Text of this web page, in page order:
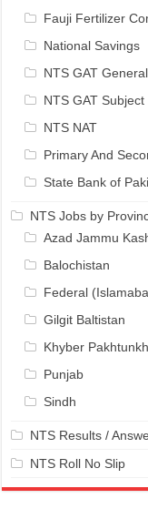
Fauji Fertilizer
National Savings
NTS GAT General
NTS GAT Subject
NTS NAT
Primary And
State Bank of
NTS Jobs by
Azad Jammu
Balochistan
Federal
Gilgit Baltistan
Khyber
Punjab
Sindh
NTS Results /
NTS Roll No Slip